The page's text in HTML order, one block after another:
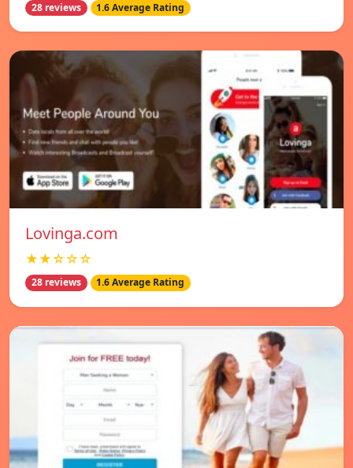
28 reviews 1.6 Average Rating
Lovinga.com
★★☆☆☆
28 reviews 1.6 Average Rating